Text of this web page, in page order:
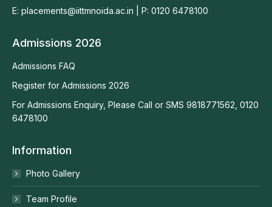
E: placements@iittmnoida.ac.in | P: 0120 6478100
Admissions 2026
Admissions FAQ
Register for Admissions 2026
For Admissions Enquiry, Please Call or SMS 9818771562, 0120
6478100
Information
Photo Gallery
Team Profile